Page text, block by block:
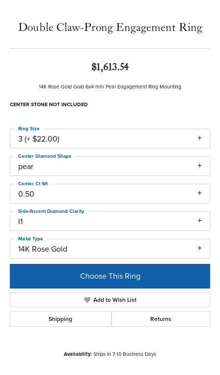
Double Claw-Prong Engagement Ring
$1,613.54
14K Rose Gold Gold 6x4 mm Pear Engagement Ring Mounting
CENTER STONE NOT INCLUDED
3 (+ $22.00)
Ring Size
pear
Center Diamond Shape
0.50
Center Ct Wt
I1
Side/Accent Diamond Clarity
14K Rose Gold
Metal Type
Choose This Ring
Add to Wish List
Shipping Returns
Availability: Ships in 7-10 Business Days